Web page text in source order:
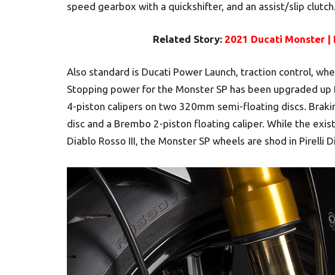
speed gearbox with a quickshifter, and an assist/slip clutch.
Related Story:2021 Ducati Monster |
Also standard is Ducati Power Launch, traction control,
Stopping power for the Monster SP has been upgraded
4-piston calipers on two 320mm semi-floating discs.
disc and a Brembo 2-piston floating caliper. While the
Diablo Rosso III, the Monster SP wheels are shod in Pirelli